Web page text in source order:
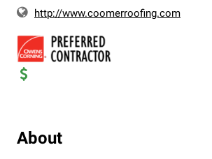
http://www.coomerroofing.com
About